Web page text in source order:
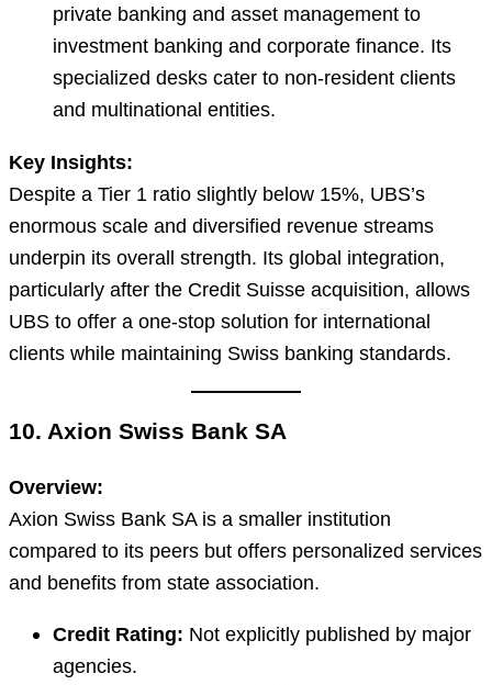
private banking and asset management to
investment banking and corporate finance. Its
specialized desks cater to non-resident clients
and multinational entities.
Key Insights:
Despite a Tier 1 ratio slightly below 15%, UBS’s
enormous scale and diversified revenue streams
underpin its overall strength. Its global integration,
particularly after the Credit Suisse acquisition, allows
UBS to offer a one-stop solution for international
clients while maintaining Swiss banking standards.
10. Axion Swiss Bank SA
Overview:
Axion Swiss Bank SA is a smaller institution
compared to its peers but offers personalized services
and benefits from state association.
Credit Rating: Not explicitly published by major
agencies.